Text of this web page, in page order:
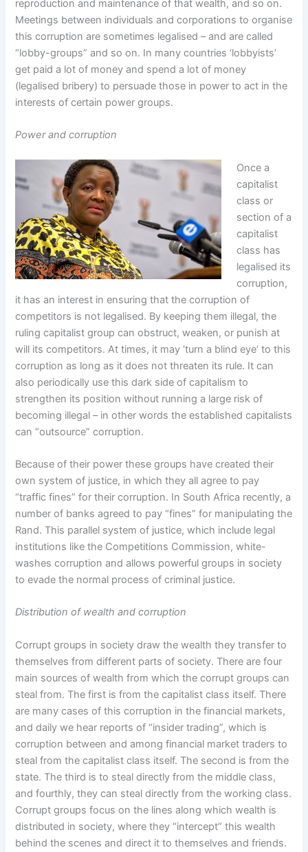
reproduction and maintenance of that wealth, and so on.
Meetings between individuals and corporations to organise
this corruption are sometimes legalised – and are called
“lobby-groups” and so on. In many countries ‘lobbyists’
get paid a lot of money and spend a lot of money
(legalised bribery) to persuade those in power to act in the
interests of certain power groups.
Power and corruption
Once a
capitalist
class or
section of a
capitalist
class has
legalised its
corruption,
it has an interest in ensuring that the corruption of
competitors is not legalised. By keeping them illegal, the
ruling capitalist group can obstruct, weaken, or punish at
will its competitors. At times, it may ‘turn a blind eye’ to this
corruption as long as it does not threaten its rule. It can
also periodically use this dark side of capitalism to
strengthen its position without running a large risk of
becoming illegal – in other words the established capitalists
can “outsource” corruption.
Because of their power these groups have created their
own system of justice, in which they all agree to pay
“traffic fines” for their corruption. In South Africa recently, a
number of banks agreed to pay “fines” for manipulating the
Rand. This parallel system of justice, which include legal
institutions like the Competitions Commission, white-
washes corruption and allows powerful groups in society
to evade the normal process of criminal justice.
Distribution of wealth and corruption
Corrupt groups in society draw the wealth they transfer to
themselves from different parts of society. There are four
main sources of wealth from which the corrupt groups can
steal from. The first is from the capitalist class itself. There
are many cases of this corruption in the financial markets,
and daily we hear reports of “insider trading”, which is
corruption between and among financial market traders to
steal from the capitalist class itself. The second is from the
state. The third is to steal directly from the middle class,
and fourthly, they can steal directly from the working class.
Corrupt groups focus on the lines along which wealth is
distributed in society, where they “intercept” this wealth
behind the scenes and direct it to themselves and friends.